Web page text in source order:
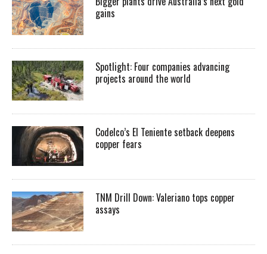
gains
Spotlight: Four companies advancing
projects around the world
Codelco’s El Teniente setback deepens
copper fears
TNM Drill Down: Valeriano tops copper
assays